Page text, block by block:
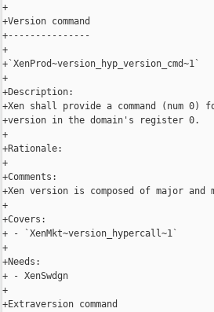
+
+Version command
+---------------
+
+`XenProd~version_hyp_version_cmd~1`
+
+Description:
+Xen shall provide a command (num
+version in the domain's register 0.
+
+Rationale:
+
+Comments:
+Xen version is composed of major and
+
+Covers:
+ - `XenMkt~version_hypercall~1`
+
+Needs:
+ - XenSwdgn
+
+Extraversion command